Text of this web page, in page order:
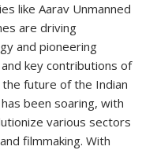
like Aarav Unmanned
are driving
and pioneering
key contributions of
future of the Indian
been soaring, with
various sectors
filmmaking. With